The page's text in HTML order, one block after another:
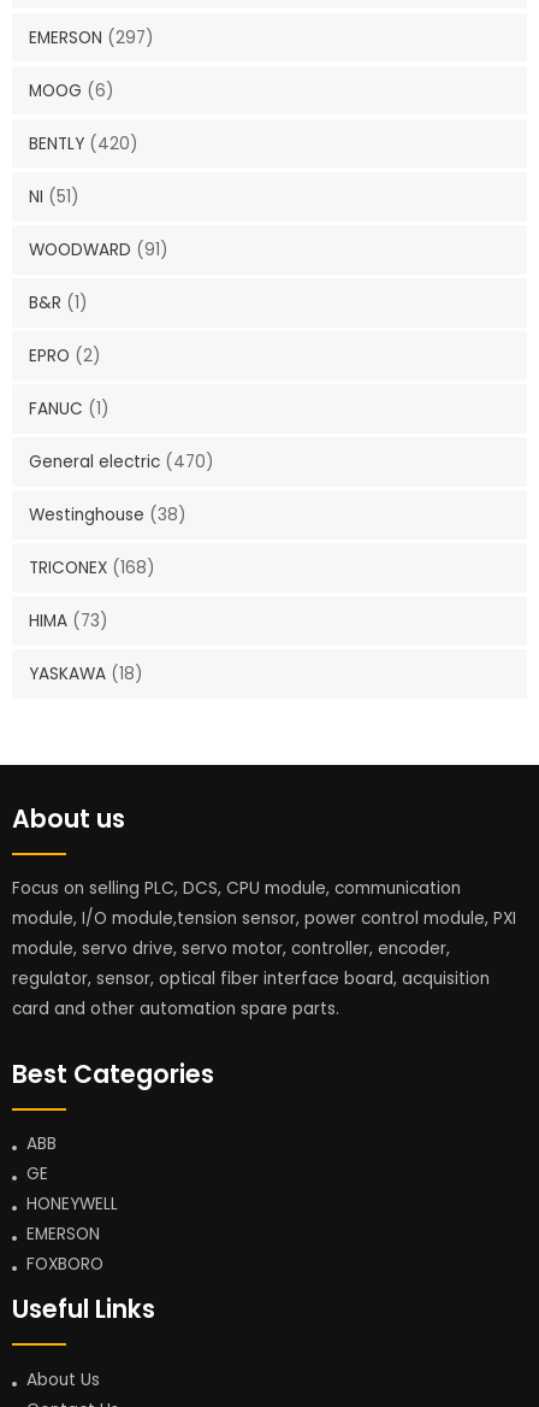
EMERSON (297)
MOOG (6)
BENTLY (420)
NI (51)
WOODWARD (91)
B&R (1)
EPRO (2)
FANUC (1)
General electric (470)
Westinghouse (38)
TRICONEX (168)
HIMA (73)
YASKAWA (18)
About us
Focus on selling PLC, DCS, CPU module, communication
module, I/O module,tension sensor, power control module, PXI
module, servo drive, servo motor, controller, encoder,
regulator, sensor, optical fiber interface board, acquisition
card and other automation spare parts.
Best Categories
ABB
GE
HONEYWELL
EMERSON
FOXBORO
Useful Links
About Us